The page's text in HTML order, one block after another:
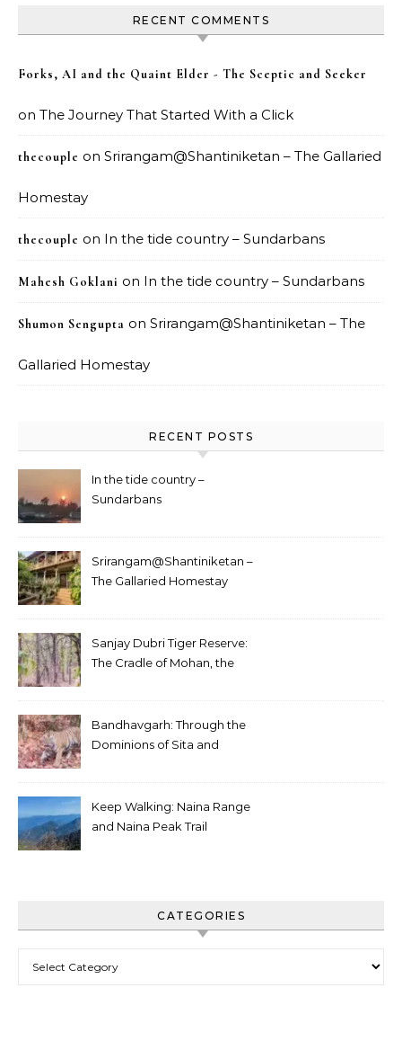
RECENT COMMENTS
Forks, AI and the Quaint Elder - The Sceptic and Seeker
on The Journey That Started With a Click
thecouple on Srirangam@Shantiniketan – The Gallaried
Homestay
thecouple on In the tide country – Sundarbans
Mahesh Goklani on In the tide country – Sundarbans
Shumon Sengupta on Srirangam@Shantiniketan – The
Gallaried Homestay
RECENT POSTS
In the tide country –
Sundarbans
Srirangam@Shantiniketan –
The Gallaried Homestay
Sanjay Dubri Tiger Reserve:
The Cradle of Mohan, the
Bandhavgarh: Through the
Dominions of Sita and
Keep Walking: Naina Range
and Naina Peak Trail
CATEGORIES